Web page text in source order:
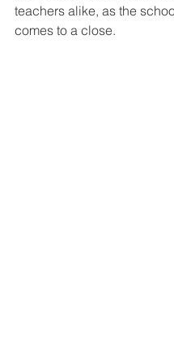
teachers alike, as the
comes to a close.